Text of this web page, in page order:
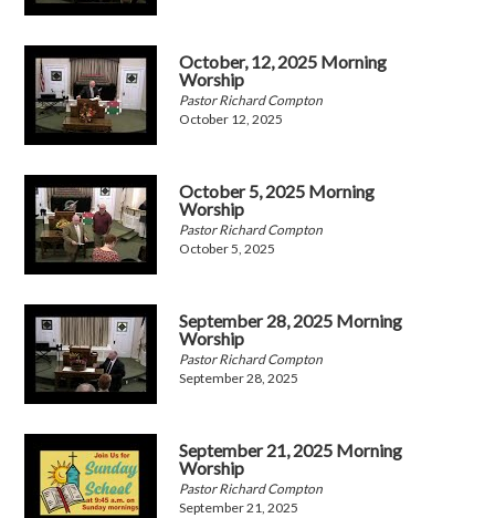
October, 12, 2025 Morning
Worship
Pastor Richard Compton
October 12, 2025
October 5, 2025 Morning
Worship
Pastor Richard Compton
October 5, 2025
September 28, 2025 Morning
Worship
Pastor Richard Compton
September 28, 2025
September 21, 2025 Morning
Worship
Pastor Richard Compton
September 21, 2025